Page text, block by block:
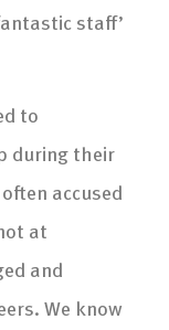
staff’
to
during their
accused
at
and
We know